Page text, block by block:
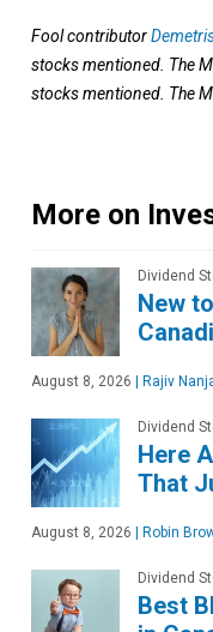
Fool contributor
stocks mentioned. The
stocks mentioned. The
More on
Dividend
New
August 8, 2026 Rajiv
Dividend
Here
That
August 8, 2026 Robin
Dividend
Best